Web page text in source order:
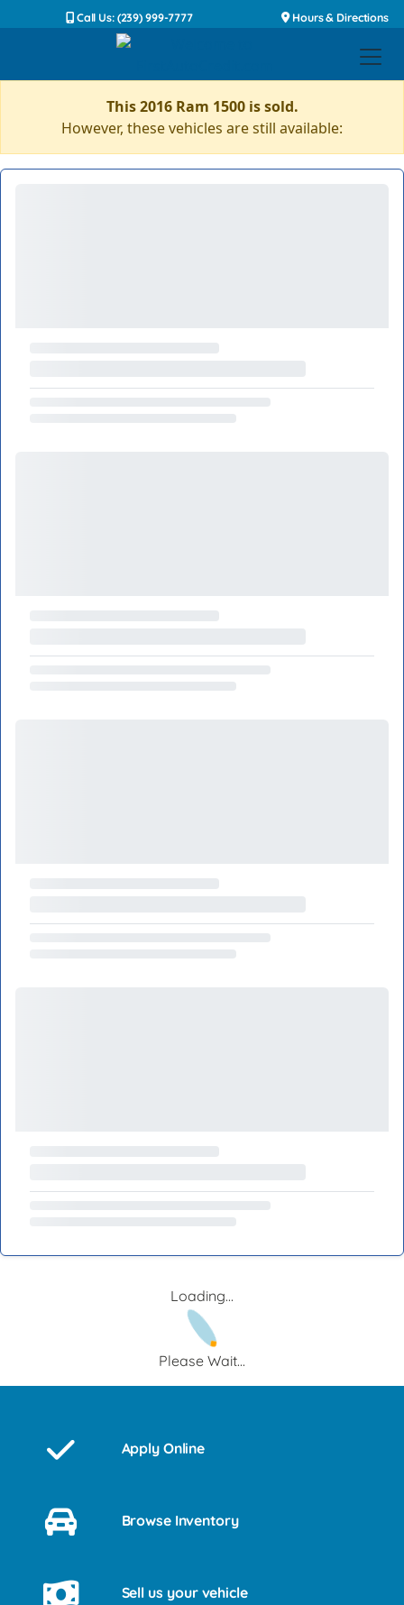
Call Us: (239) 999-7777 Hours & Directions
This 2016 Ram 1500 is sold.
However, these vehicles are still available:
Loading...
Please Wait...
Apply Online
Browse Inventory
Sell us your vehicle